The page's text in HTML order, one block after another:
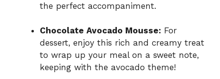
the perfect accompaniment.
Chocolate Avocado Mousse: For
dessert, enjoy this rich and creamy treat
to wrap up your meal on a sweet note,
keeping with the avocado theme!